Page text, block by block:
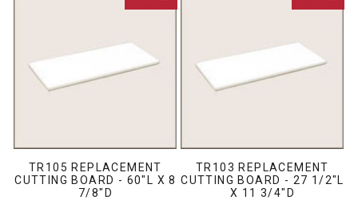
TR105 REPLACEMENT
CUTTING BOARD - 60"L X 8
7/8"D
TR103 REPLACEMENT
CUTTING BOARD - 27 1/2"L
X 11 3/4"D